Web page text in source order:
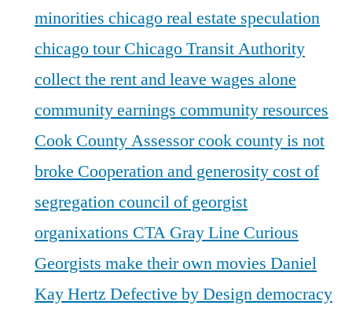
minorities chicago real estate speculation
chicago tourChicago Transit Authority
collect the rent and leave wages alone
community earnings community resources
Cook County Assessorcook county is not
broke Cooperation and generositycost of
segregationcouncil of georgist
organixations CTA Gray Line Curious
Georgists make their own movies Daniel
Kay Hertz Defective by Designdemocracy